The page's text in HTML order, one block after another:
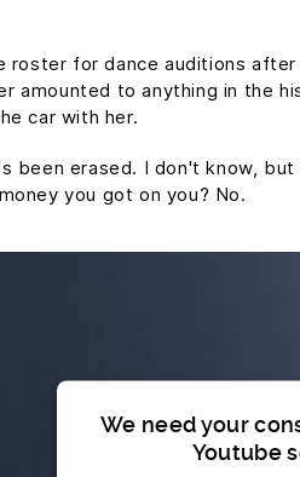
roster for dance auditions
amounted to anything in the
car with her.
been erased. I don't know,
you got on you? No.
We need your
Youtube